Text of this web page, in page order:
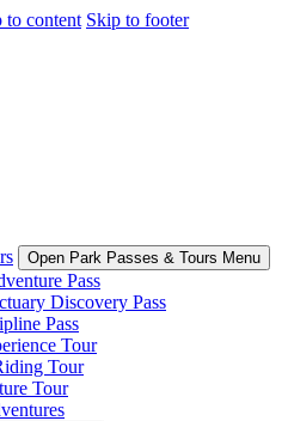
to content Skip to footer
Open Park Passes & Tours Menu
Pass
Discovery Pass
Pass
Tour
Tour
Tour